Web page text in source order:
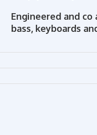
Engineered and
bass, keyboards